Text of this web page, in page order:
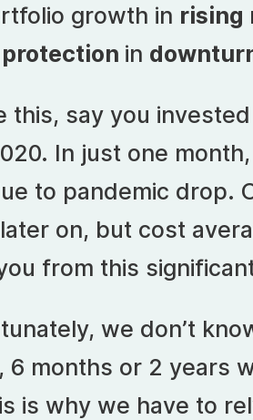
growth in rising
protection in
this, say you invested
In just one
to pandemic drop.
on, but cost
from this
we don’t
6 months or 2 years
is why we have to